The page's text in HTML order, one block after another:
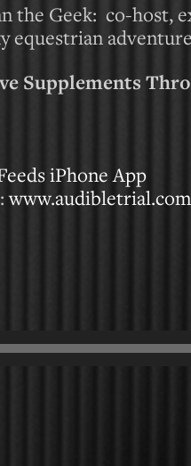
the Geek: co-host,
Supplements
iPhone App